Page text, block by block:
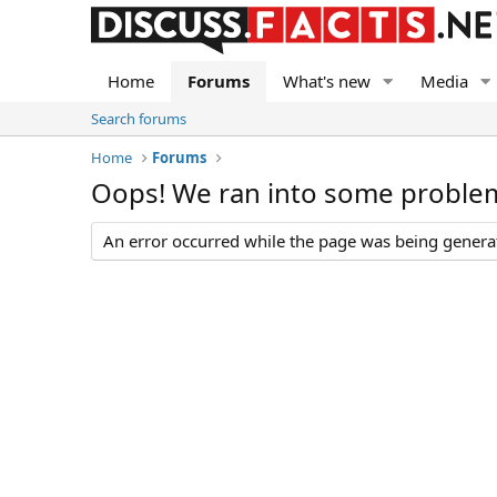
Home Forums What's new Media
Search forums
Home
Forums
Oops! We ran into some
An error occurred while the page was being